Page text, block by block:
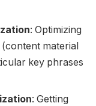
: Optimizing
material
key phrases
: Getting